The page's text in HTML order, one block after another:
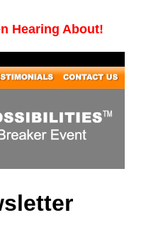
Hearing About!